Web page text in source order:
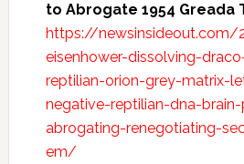
to Abrogate 1954 Greada
https://newsinsideout.com/
eisenhower-dissolving-
reptilian-orion-grey-matrix-
negative-reptilian-dna-
abrogating-renegotiating-
em/